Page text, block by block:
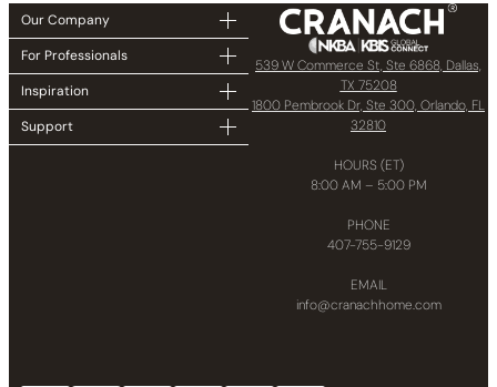
Our Company
For Professionals
Inspiration
Support
539 W Commerce St, Ste 6868, Dallas,
TX 75208
1800 Pembrook Dr, Ste 300, Orlando, FL
32810
HOURS (ET)
8:00 AM – 5:00 PM
PHONE
407-755-9129
EMAIL
info@cranachhome.com